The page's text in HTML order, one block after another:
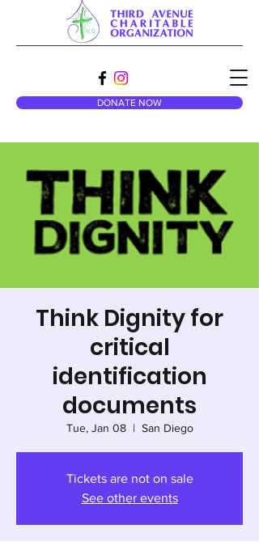
DONATE NOW
Think Dignity for
critical
identification
documents
Tue, Jan 08
  |
San Diego
Tickets are not on sale
See other events